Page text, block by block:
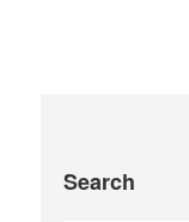
Search